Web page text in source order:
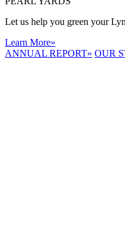
Let us help you green your
Learn More»
ANNUAL REPORT» OUR